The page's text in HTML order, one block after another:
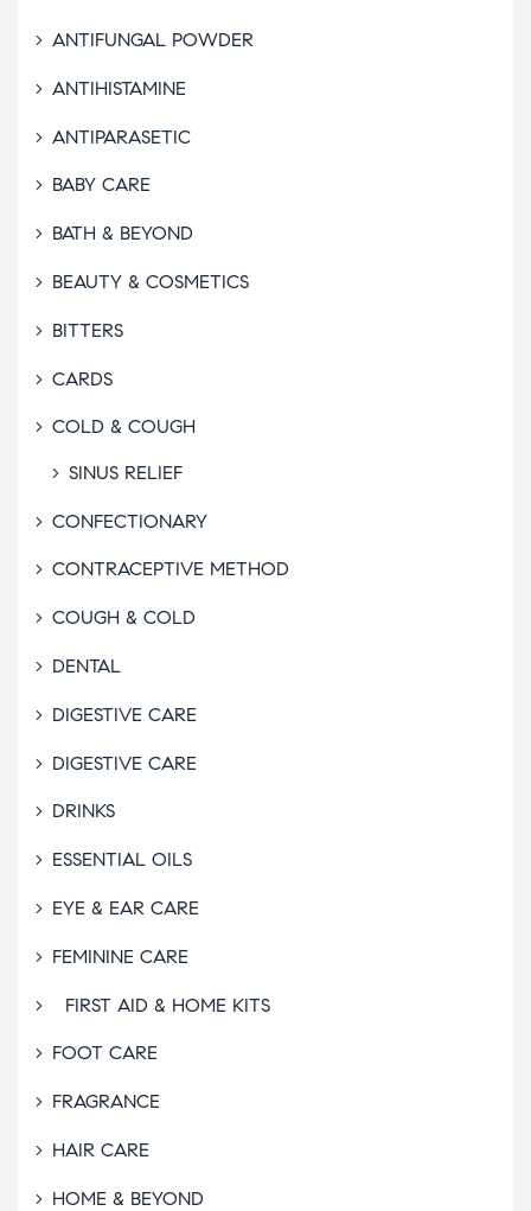
ANTIFUNGAL POWDER
ANTIHISTAMINE
ANTIPARASETIC
BABY CARE
BATH & BEYOND
BEAUTY & COSMETICS
BITTERS
CARDS
COLD & COUGH
SINUS RELIEF
CONFECTIONARY
CONTRACEPTIVE METHOD
COUGH & COLD
DENTAL
DIGESTIVE CARE
DIGESTIVE CARE
DRINKS
ESSENTIAL OILS
EYE & EAR CARE
FEMININE CARE
FIRST AID & HOME KITS
FOOT CARE
FRAGRANCE
HAIR CARE
HOME & BEYOND